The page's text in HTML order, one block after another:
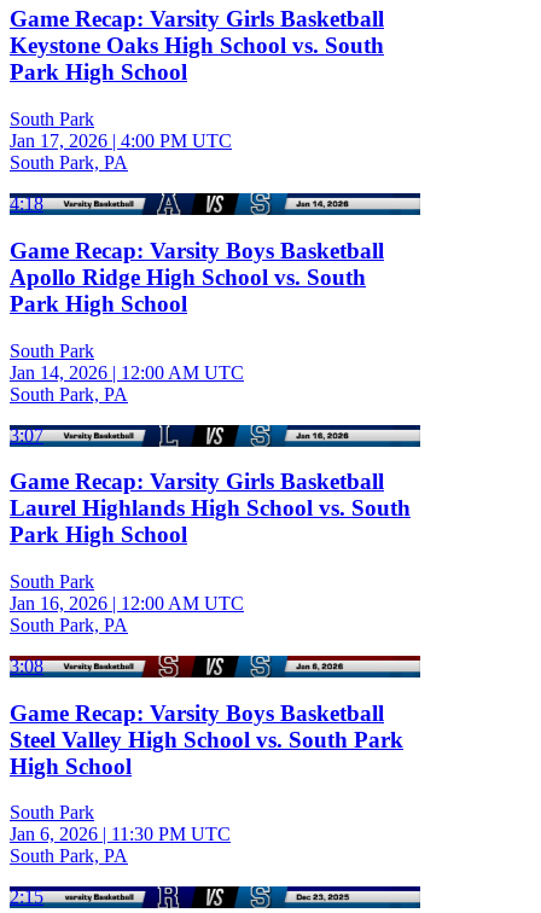
Game Recap: Varsity Girls Basketball
Keystone Oaks High School vs. South
Park High School
South Park
Jan 17, 2026 | 4:00 PM UTC
South Park, PA
4:18
Game Recap: Varsity Boys Basketball
Apollo Ridge High School vs. South
Park High School
South Park
Jan 14, 2026 | 12:00 AM UTC
South Park, PA
3:07
Game Recap: Varsity Girls Basketball
Laurel Highlands High School vs. South
Park High School
South Park
Jan 16, 2026 | 12:00 AM UTC
South Park, PA
3:08
Game Recap: Varsity Boys Basketball
Steel Valley High School vs. South Park
High School
South Park
Jan 6, 2026 | 11:30 PM UTC
South Park, PA
2:15